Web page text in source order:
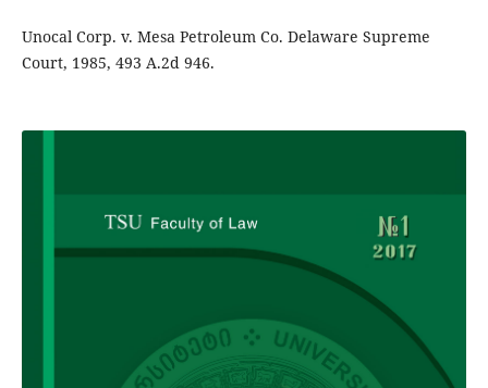
Unocal Corp. v. Mesa Petroleum Co. Delaware Supreme
Court, 1985, 493 A.2d 946.